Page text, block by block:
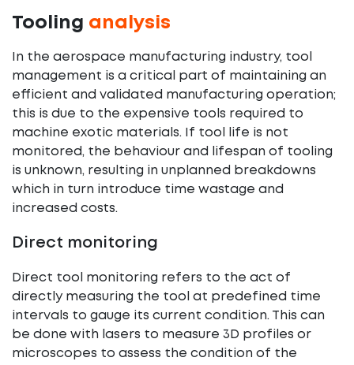
Tooling analysis
In the aerospace manufacturing industry, tool
management is a critical part of maintaining an
efficient and validated manufacturing operation;
this is due to the expensive tools required to
machine exotic materials. If tool life is not
monitored, the behaviour and lifespan of tooling
is unknown, resulting in unplanned breakdowns
which in turn introduce time wastage and
increased costs.
Direct monitoring
Direct tool monitoring refers to the act of
directly measuring the tool at predefined time
intervals to gauge its current condition. This can
be done with lasers to measure 3D profiles or
microscopes to assess the condition of the